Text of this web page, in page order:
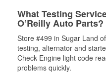
What Testing
O’Reilly Auto Parts?
Store #499 in Sugar Land
testing, alternator and
Check Engine light code
problems quickly.